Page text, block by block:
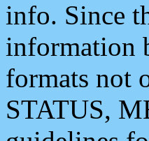
info. Since
information
formats not
STATUS,